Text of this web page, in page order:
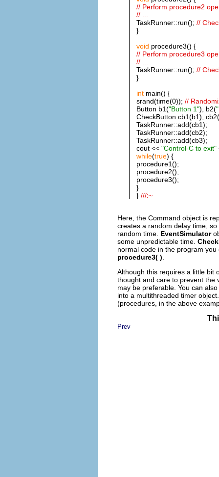
// Perform procedure2
// ...
TaskRunner::run(); //
}
void procedure3() {
// Perform procedure3
// ...
TaskRunner::run(); //
}
intmain() {
srand(time(0)); //
Button b1("Button 1"), b2(
CheckButton cb1(b1),
TaskRunner::add(cb1);
TaskRunner::add(cb2);
TaskRunner::add(cb3);
cout << "Control-C to exit"
while(true) {
procedure1();
procedure2();
procedure3();
}
} ///:~
Here, the Command object is
creates a random delay time,
random time. EventSimulator
some unpredictable time.
normal code in the program
procedure3( )
Although this requires a little bit
thought and care to prevent the
may be preferable. You can
into a multithreaded timer
(procedures, in the above
Prev